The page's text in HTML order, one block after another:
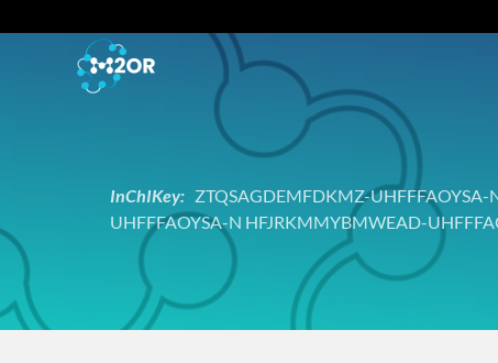
InChIKey: ZTQSAGDEMFDKMZ-UHFFFAOYSA-
UHFFFAOYSA-N HFJRKMMYBMWEAD-